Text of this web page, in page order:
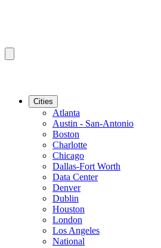
Cities
Atlanta
Austin - San-Antonio
Boston
Charlotte
Chicago
Dallas-Fort Worth
Data Center
Denver
Dublin
Houston
London
Los Angeles
National